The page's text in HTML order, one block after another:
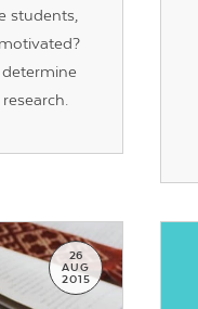
students,
26
AUG
2015